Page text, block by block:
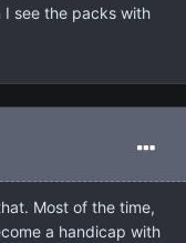
I see the packs with
Most of the time,
a handicap with